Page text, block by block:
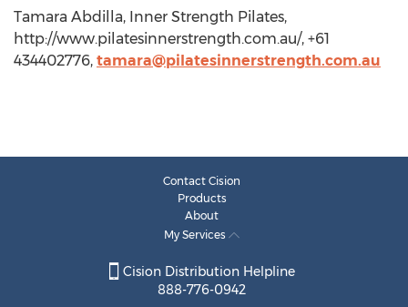
Tamara Abdilla, Inner Strength Pilates,
http://www.pilatesinnerstrength.com.au/, +61
434402776, tamara@pilatesinnerstrength.com.au
Contact Cision
Products
About
My Services
Cision Distribution Helpline
888-776-0942